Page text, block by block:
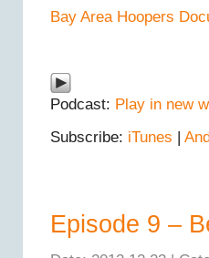
Bay Area Hoopers
Podcast: Play in new
Subscribe: iTunes |
Episode 9 –